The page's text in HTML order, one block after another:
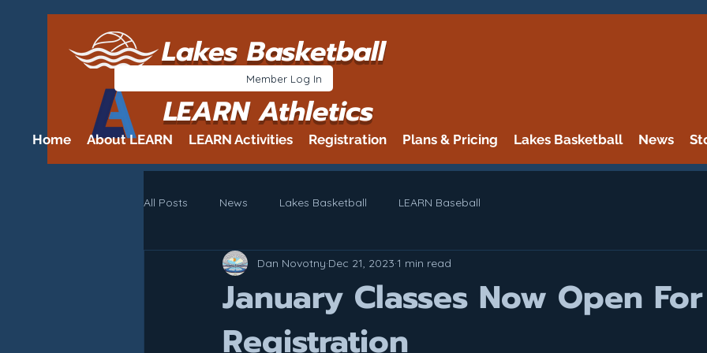
Lakes Basketball
LEARN Athletics
Member Log In
Home About LEARN LEARN Activities Registration Plans & Pricing Lakes Basketball News
All Posts News Lakes Basketball LEARN Baseball
January Classes Now Open For
Registration
Dan Novotny Dec 21, 2023 1 min read